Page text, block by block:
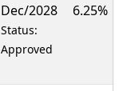
Dec/2028
Status:
Approved
6.25%